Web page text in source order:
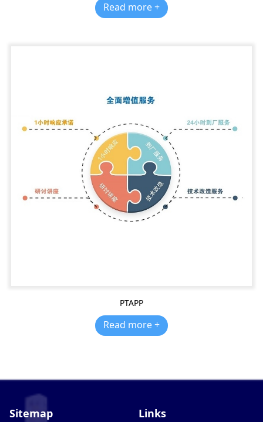
Read more +
PTAPP
Read more +
Sitemap Links